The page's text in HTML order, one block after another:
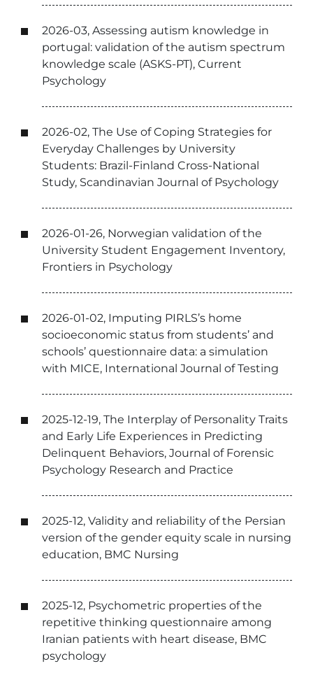
2026-03, Assessing autism knowledge in
portugal: validation of the autism spectrum
knowledge scale (ASKS-PT), Current
Psychology
2026-02, The Use of Coping Strategies for
Everyday Challenges by University
Students: Brazil-Finland Cross-National
Study, Scandinavian Journal of Psychology
2026-01-26, Norwegian validation of the
University Student Engagement Inventory,
Frontiers in Psychology
2026-01-02, Imputing PIRLS’s home
socioeconomic status from students’ and
schools’ questionnaire data: a simulation
with MICE, International Journal of Testing
2025-12-19, The Interplay of Personality Traits
and Early Life Experiences in Predicting
Delinquent Behaviors, Journal of Forensic
Psychology Research and Practice
2025-12, Validity and reliability of the Persian
version of the gender equity scale in nursing
education, BMC Nursing
2025-12, Psychometric properties of the
repetitive thinking questionnaire among
Iranian patients with heart disease, BMC
psychology